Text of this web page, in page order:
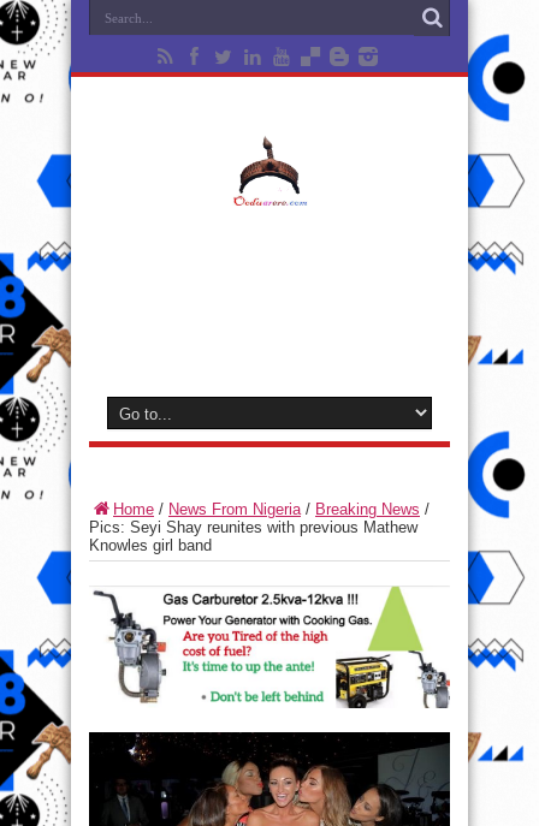
Home / News From Nigeria/ Breaking News /
Pics: Seyi Shay reunites with previous Mathew
Knowles girl band